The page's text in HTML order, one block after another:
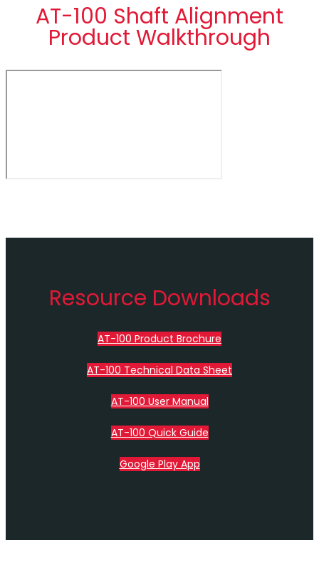
AT-100 Shaft Alignment
Product Walkthrough
Resource Downloads
AT-100 Product Brochure
AT-100 Technical Data Sheet
AT-100 User Manual
AT-100 Quick Guide
Google Play App